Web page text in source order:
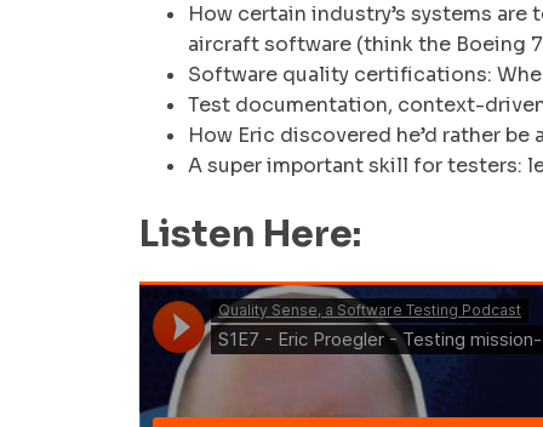
How certain industry’s systems
aircraft software (think the Boeing
Software quality certifications:
Test documentation, context-
How Eric discovered he’d rather
A super important skill for testers:
Listen Here: